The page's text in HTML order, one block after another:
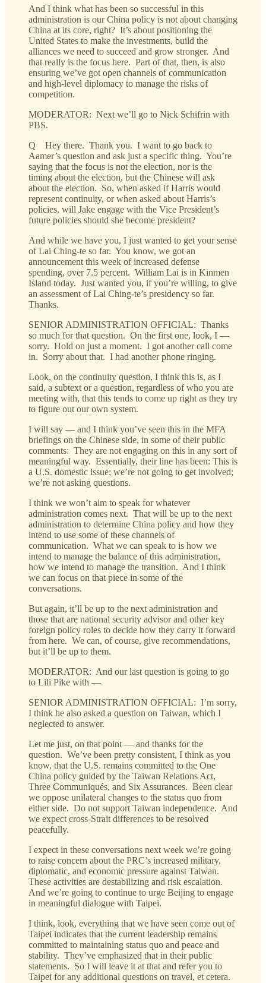
And I think what has been so successful in this
administration is our China policy is not about changing
China at its core, right? It’s about positioning the
United States to make the investments, build the
alliances we need to succeed and grow stronger. And
that really is the focus here. Part of that, then, is also
ensuring we’ve got open channels of communication
and high-level diplomacy to manage the risks of
competition.
MODERATOR: Next we’ll go to Nick Schifrin with
PBS.
Q Hey there. Thank you. I want to go back to
Aamer’s question and ask just a specific thing. You’re
saying that the focus is not the election, nor is the
timing about the election, but the Chinese will ask
about the election. So, when asked if Harris would
represent continuity, or when asked about Harris’s
policies, will Jake engage with the Vice President’s
future policies should she become president?
And while we have you, I just wanted to get your sense
of Lai Ching-te so far. You know, we got an
announcement this week of increased defense
spending, over 7.5 percent. William Lai is in Kinmen
Island today. Just wanted you, if you’re willing, to give
an assessment of Lai Ching-te’s presidency so far.
Thanks.
SENIOR ADMINISTRATION OFFICIAL: Thanks
so much for that question. On the first one, look, I —
sorry. Hold on just a moment. I got another call come
in. Sorry about that. I had another phone ringing.
Look, on the continuity question, I think this is, as I
said, a subtext or a question, regardless of who you are
meeting with, that this tends to come up right as they try
to figure out our own system.
I will say — and I think you’ve seen this in the MFA
briefings on the Chinese side, in some of their public
comments: They are not engaging on this in any sort of
meaningful way. Essentially, their line has been: This is
a U.S. domestic issue; we’re not going to get involved;
we’re not asking questions.
I think we won’t aim to speak for whatever
administration comes next. That will be up to the next
administration to determine China policy and how they
intend to use some of these channels of
communication. What we can speak to is how we
intend to manage the balance of this administration,
how we intend to manage the transition. And I think
we can focus on that piece in some of the
conversations.
But again, it’ll be up to the next administration and
those that are national security advisor and other key
foreign policy roles to decide how they carry it forward
from here. We can, of course, give recommendations,
but it’ll be up to them.
MODERATOR: And our last question is going to go
to Lili Pike with —
SENIOR ADMINISTRATION OFFICIAL: I’m sorry,
I think he also asked a question on Taiwan, which I
neglected to answer.
Let me just, on that point — and thanks for the
question. We’ve been pretty consistent, I think as you
know, that the U.S. remains committed to the One
China policy guided by the Taiwan Relations Act,
Three Communiqués, and Six Assurances. Been clear
we oppose unilateral changes to the status quo from
either side. Do not support Taiwan independence. And
we expect cross-Strait differences to be resolved
peacefully.
I expect in these conversations next week we’re going
to raise concern about the PRC’s increased military,
diplomatic, and economic pressure against Taiwan.
These activities are destabilizing and risk escalation.
And we’re going to continue to urge Beijing to engage
in meaningful dialogue with Taipei.
I think, look, everything that we have seen come out of
Taipei indicates that the current leadership remains
committed to maintaining status quo and peace and
stability. They’ve emphasized that in their public
statements. So I will leave it at that and refer you to
Taipei for any additional questions on travel, et cetera.